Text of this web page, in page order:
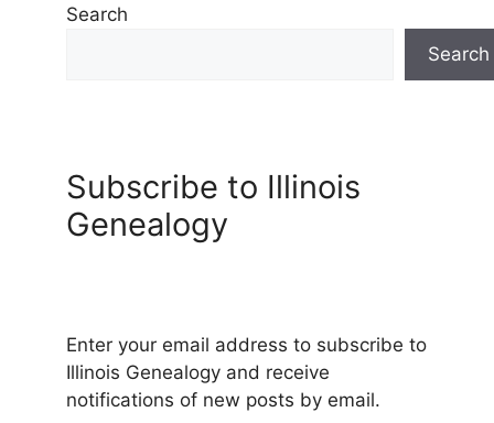
Search
Search
Subscribe to Illinois
Genealogy
Enter your email address to subscribe to
Illinois Genealogy and receive
notifications of new posts by email.